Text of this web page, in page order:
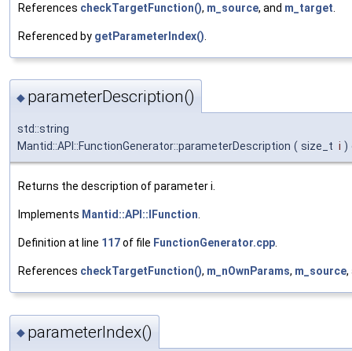
References checkTargetFunction(), m_source, and m_target
Referenced by getParameterIndex()
◆ parameterDescription()
std::string
Mantid::API::FunctionGenerator::parameterDescription ( size_t i )
Returns the description of parameter i.
Implements Mantid::API::IFunction
Definition at line 117of file FunctionGenerator.cpp
References checkTargetFunction(), m_nOwnParams, m_source,
◆ parameterIndex()